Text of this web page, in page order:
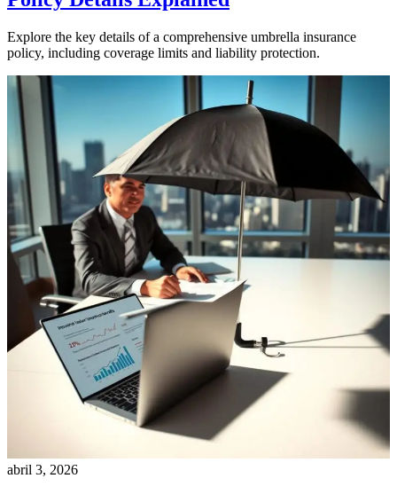
Explore the key details of a comprehensive umbrella insurance
policy, including coverage limits and liability protection.
abril 3, 2026